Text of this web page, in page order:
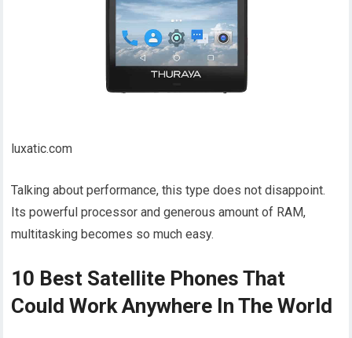
luxatic.com
Talking about performance, this type does not disappoint.
Its powerful processor and generous amount of RAM,
multitasking becomes so much easy.
10 Best Satellite Phones That
Could Work Anywhere In The World